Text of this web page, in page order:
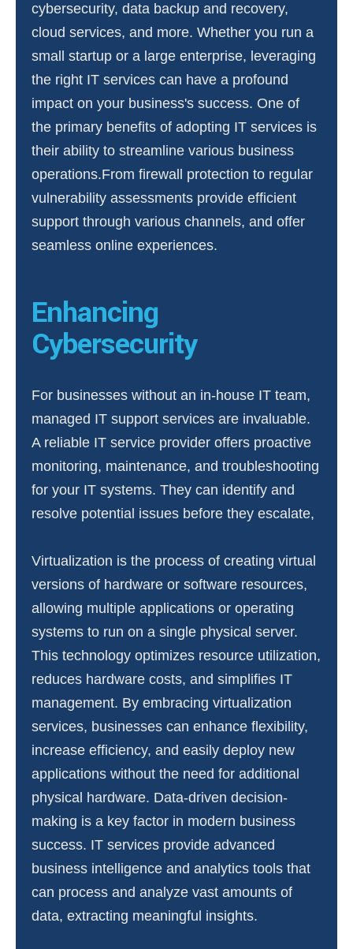
cybersecurity, data backup and recovery,
cloud services, and more. Whether you run a
small startup or a large enterprise, leveraging
the right IT services can have a profound
impact on your business's success. One of
the primary benefits of adopting IT services is
their ability to streamline various business
operations.From firewall protection to regular
vulnerability assessments provide efficient
support through various channels, and offer
seamless online experiences.
Enhancing
Cybersecurity
For businesses without an in-house IT team,
managed IT support services are invaluable.
A reliable IT service provider offers proactive
monitoring, maintenance, and troubleshooting
for your IT systems. They can identify and
resolve potential issues before they escalate,
Virtualization is the process of creating virtual
versions of hardware or software resources,
allowing multiple applications or operating
systems to run on a single physical server.
This technology optimizes resource utilization,
reduces hardware costs, and simplifies IT
management. By embracing virtualization
services, businesses can enhance flexibility,
increase efficiency, and easily deploy new
applications without the need for additional
physical hardware. Data-driven decision-
making is a key factor in modern business
success. IT services provide advanced
business intelligence and analytics tools that
can process and analyze vast amounts of
data, extracting meaningful insights.